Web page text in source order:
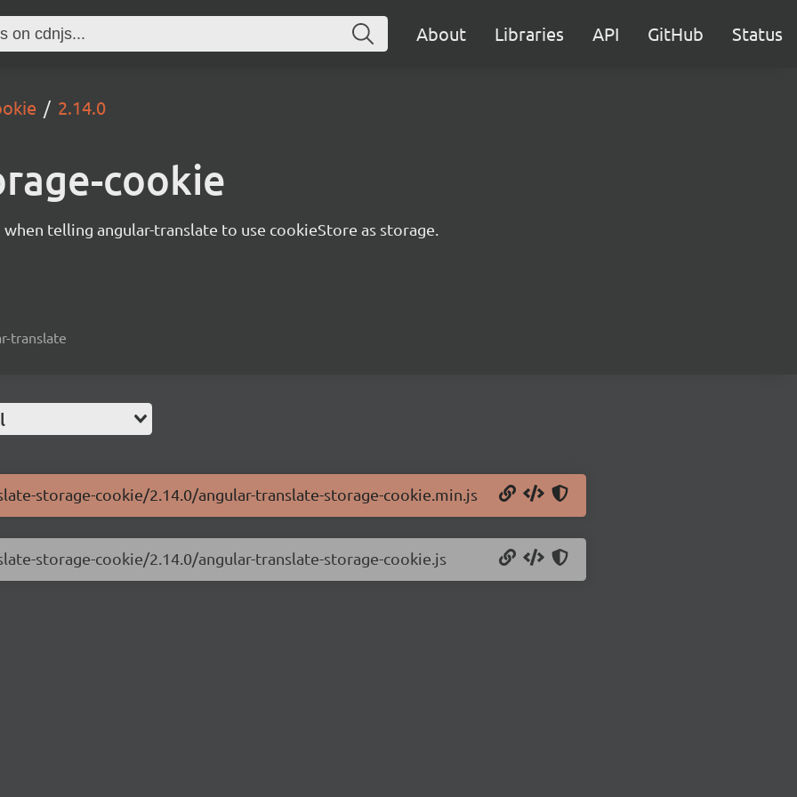
About Libraries API GitHub Status
2.14.0
cookie
telling angular-translate to use cookieStore as storage.
translate
storage-cookie/2.14.0/angular-translate-storage-cookie.min.js
storage-cookie/2.14.0/angular-translate-storage-cookie.js